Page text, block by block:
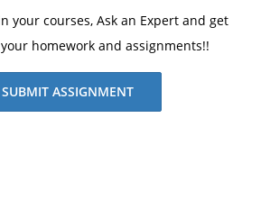
your courses, Ask an Expert and get
homework and assignments!!
SUBMIT ASSIGNMENT